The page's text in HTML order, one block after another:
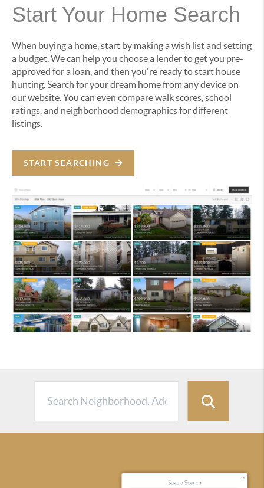
Start Your Home Search
When buying a home, start by making a wish list and setting
a budget. We can help you choose a lender to get you pre-
approved for a loan, and then you're ready to start house
hunting. Search for your dream home from any device on
our website. You can even compare walk scores, school
ratings, and neighborhood demographics for different
listings.
START SEARCHING